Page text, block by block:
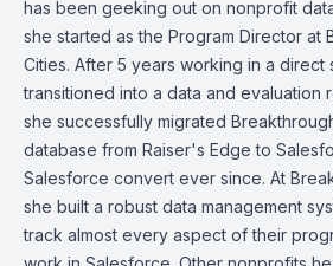
has been geeking out on nonprofit
she started as the Program Director at
Cities. After 5 years working in a direct
transitioned into a data and evaluation
she successfully migrated
database from Raiser's Edge to
Salesforce convert ever since. At
she built a robust data management
track almost every aspect of their